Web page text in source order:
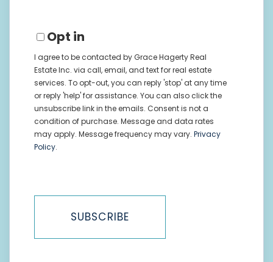
Opt in
I agree to be contacted by Grace Hagerty Real
Estate Inc. via call, email, and text for real estate
services. To opt-out, you can reply 'stop' at any time
or reply 'help' for assistance. You can also click the
unsubscribe link in the emails. Consent is not a
condition of purchase. Message and data rates
may apply. Message frequency may vary. Privacy
Policy.
SUBSCRIBE